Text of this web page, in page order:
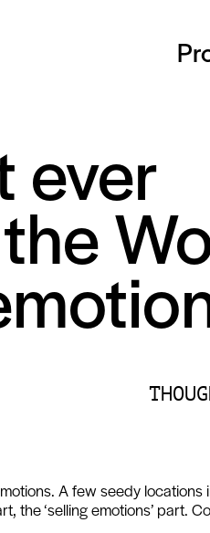
ever
A few seedy
the ‘selling emotions’ part.